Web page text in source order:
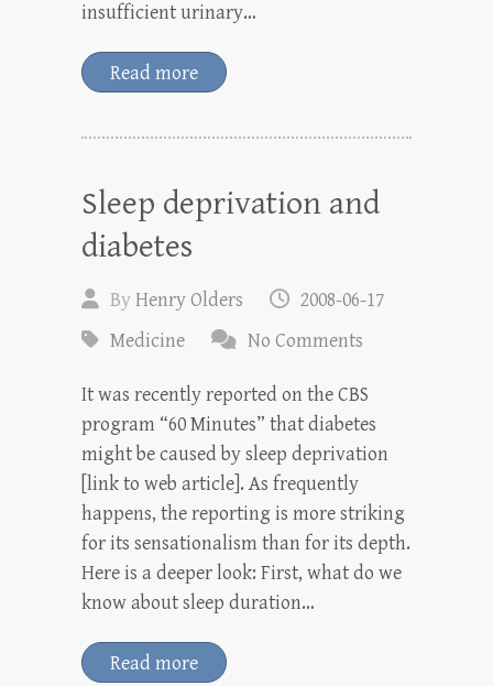
insufficient urinary…
Read more
Sleep deprivation and
diabetes
ByHenry Olders
2008-06-17
Medicine
No Comments
It was recently reported on the CBS
program “60 Minutes” that diabetes
might be caused by sleep deprivation
[link to web article]. As frequently
happens, the reporting is more striking
for its sensationalism than for its depth.
Here is a deeper look: First, what do we
know about sleep duration…
Read more